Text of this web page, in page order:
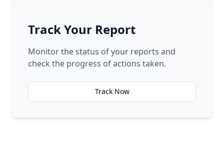
Track Your Report
Monitor the status of your reports and
check the progress of actions taken.
Track Now